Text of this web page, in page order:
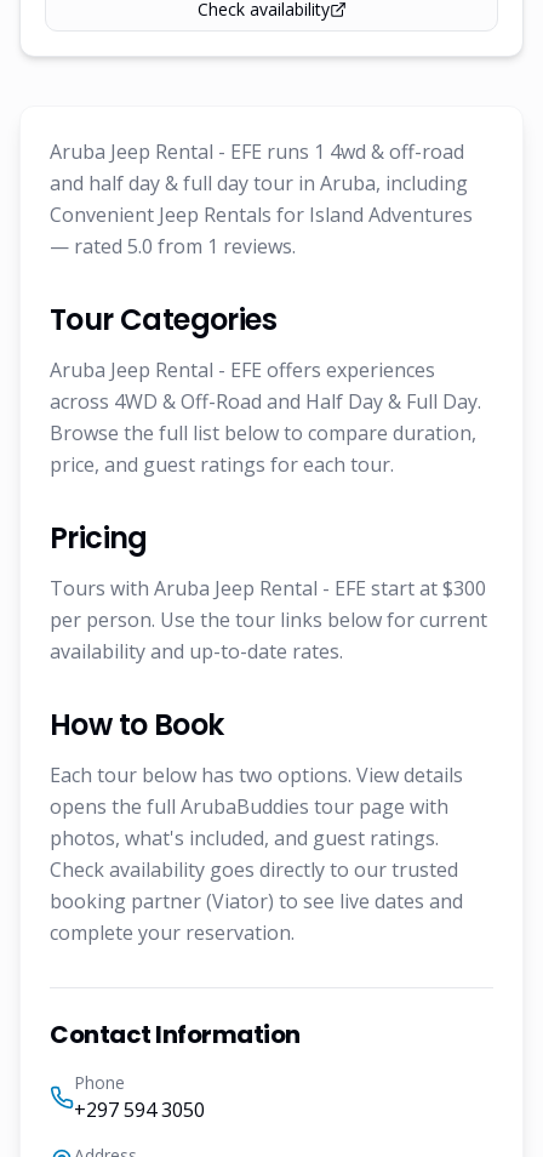
Check availability
Aruba Jeep Rental - EFE runs 1 4wd & off-road
and half day & full day tour in Aruba, including
Convenient Jeep Rentals for Island Adventures
— rated 5.0 from 1 reviews.
Tour Categories
Aruba Jeep Rental - EFE offers experiences
across 4WD & Off-Road and Half Day & Full Day.
Browse the full list below to compare duration,
price, and guest ratings for each tour.
Pricing
Tours with Aruba Jeep Rental - EFE start at $300
per person. Use the tour links below for current
availability and up-to-date rates.
How to Book
Each tour below has two options. View details
opens the full ArubaBuddies tour page with
photos, what's included, and guest ratings.
Check availability goes directly to our trusted
booking partner (Viator) to see live dates and
complete your reservation.
Contact Information
Phone
+297 594 3050